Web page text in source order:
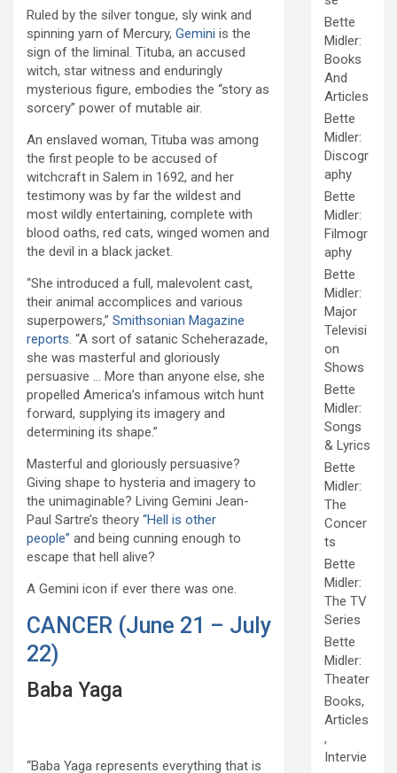
Ruled by the silver tongue, sly wink and
spinning yarn of Mercury, Gemini is the
sign of the liminal. Tituba, an accused
witch, star witness and enduringly
mysterious figure, embodies the “story as
sorcery” power of mutable air.
An enslaved woman, Tituba was among
the first people to be accused of
witchcraft in Salem in 1692, and her
testimony was by far the wildest and
most wildly entertaining, complete with
blood oaths, red cats, winged women and
the devil in a black jacket.
“She introduced a full, malevolent cast,
their animal accomplices and various
superpowers,” Smithsonian Magazine
reports. “A sort of satanic Scheherazade,
she was masterful and gloriously
persuasive … More than anyone else, she
propelled America’s infamous witch hunt
forward, supplying its imagery and
determining its shape.”
Masterful and gloriously persuasive?
Giving shape to hysteria and imagery to
the unimaginable? Living Gemini Jean-
Paul Sartre’s theory “Hell is other
people” and being cunning enough to
escape that hell alive?
A Gemini icon if ever there was one.
CANCER (June 21 – July
22)
Baba Yaga
“Baba Yaga represents everything that is
Bette
Midler:
Books
And
Articles
Bette
Midler:
Discogr
aphy
Bette
Midler:
Filmogr
aphy
Bette
Midler:
Major
Televisi
on
Shows
Bette
Midler:
Songs
& Lyrics
Bette
Midler:
The
Concer
ts
Bette
Midler:
The TV
Series
Bette
Midler:
Theater
Books,
Articles
,
Intervie